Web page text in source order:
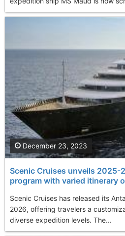
Scenic Cruises unveils 2025-
program with varied itinerary
Scenic Cruises has released its
2026, offering travelers a
diverse expedition levels. The...
December 23, 2023